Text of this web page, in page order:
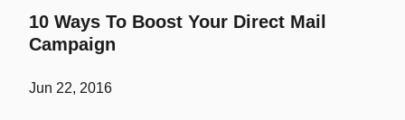
10 Ways To Boost Your Direct Mail
Campaign
Jun 22, 2016